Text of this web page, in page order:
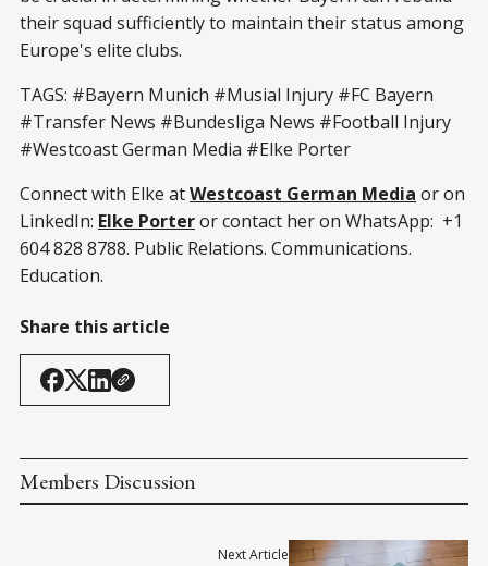
their squad sufficiently to maintain their status among
Europe's elite clubs.
TAGS: #Bayern Munich #Musial Injury #FC Bayern
#Transfer News #Bundesliga News #Football Injury
#Westcoast German Media #Elke Porter
Connect with Elke atWestcoast German Media or on
LinkedIn: Elke Porteror contact her on WhatsApp: +1
604 828 8788. Public Relations. Communications.
Education.
Share this article
Members Discussion
Next Article